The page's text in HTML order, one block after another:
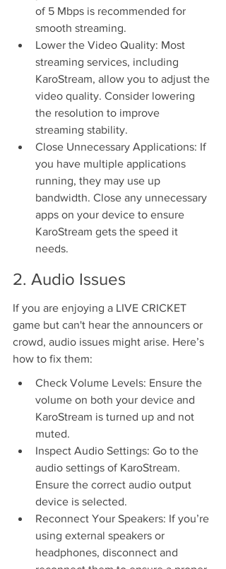
of 5 Mbps is recommended for
smooth streaming.
Lower the Video Quality: Most
streaming services, including
KaroStream, allow you to adjust the
video quality. Consider lowering
the resolution to improve
streaming stability.
Close Unnecessary Applications: If
you have multiple applications
running, they may use up
bandwidth. Close any unnecessary
apps on your device to ensure
KaroStream gets the speed it
needs.
2. Audio Issues
If you are enjoying a LIVE CRICKET
game but can't hear the announcers or
crowd, audio issues might arise. Here’s
how to fix them:
Check Volume Levels: Ensure the
volume on both your device and
KaroStream is turned up and not
muted.
Inspect Audio Settings: Go to the
audio settings of KaroStream.
Ensure the correct audio output
device is selected.
Reconnect Your Speakers: If you’re
using external speakers or
headphones, disconnect and